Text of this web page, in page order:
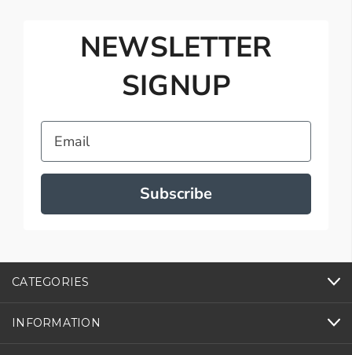
NEWSLETTER
SIGNUP
Email
Subscribe
CATEGORIES
INFORMATION